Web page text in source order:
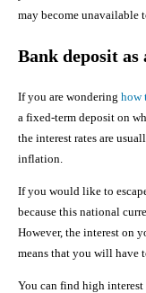
may become unavailable
Bank deposit
If you are wondering how
a fixed-term deposit on
the interest rates are
inflation.
If you would like to
because this national
However, the interest on
means that you will have
You can find high interest